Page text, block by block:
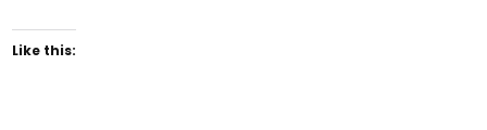
Like this: